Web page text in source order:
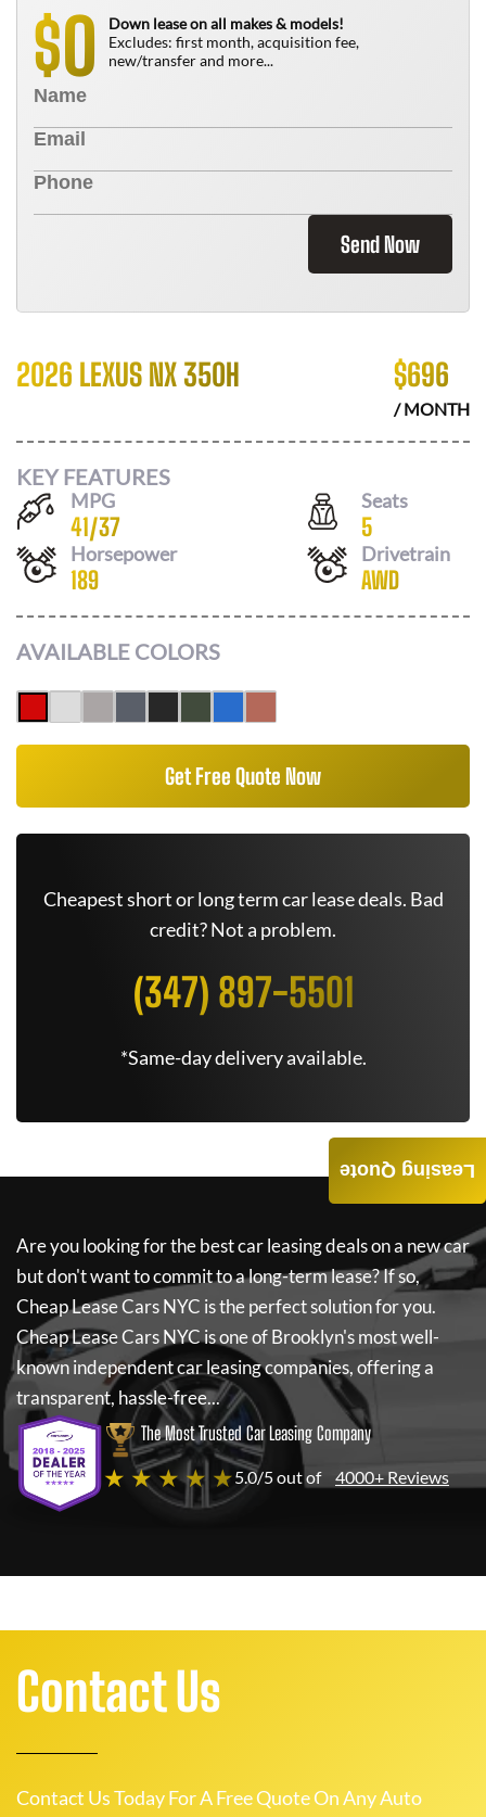
$0
Down lease on all makes & models!
Excludes: first month, acquisition fee,
new/transfer and more...
Send Now
2026 LEXUS NX 350H $696
/ MONTH
KEY FEATURES
MPG
41/37
Seats
5
Horsepower
189
Drivetrain
AWD
AVAILABLE COLORS
Get Free Quote Now
Cheapest short or long term car lease deals. Bad
credit? Not a problem.
(347) 897-5501
*Same-day delivery available.
Are you looking for the best car leasing deals on a new car
but don't want to commit to a long-term lease? If so,
Cheap Lease Cars NYC is the perfect solution for you.
Cheap Lease Cars NYCis one of Brooklyn's most well-
known independent car leasing companies, offering a
transparent, hassle-free...
The Most Trusted Car Leasing Company
★ ★ ★ ★ ★5.0/5 out of 4000+ Reviews
Leasing Quote
Contact Us
Contact Us Today For A Free Quote On Any Auto